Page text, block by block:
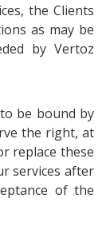
the Clients
as may be
by Vertoz
be bound by
the right, at
replace these
services after
of the